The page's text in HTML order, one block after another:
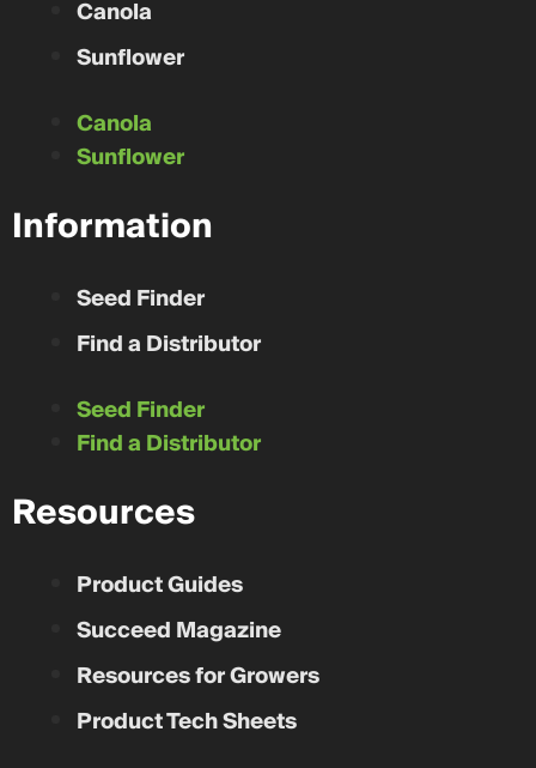
Distance From You
Unable to calculate distance.
GJ Chemicla Co.
Distance From You
Unable to calculate distance.
Arnaud,Manitoba
BDS Farms
Unable to calculate distance.
Douglas,Ontario
CONTACT
Campbell Seeds
Distance From You
Unable to calculate distance.
Iona Station,Ontario
CONTACT
Canola
Sunflower
Canola
Sunflower
Information
Seed Finder
Find a Distributor
Seed Finder
Find a Distributor
Resources
Product Guides
Succeed Magazine
Resources for Growers
Product Tech Sheets